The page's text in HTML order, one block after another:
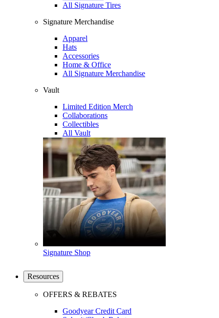
All Signature Tires
Signature Merchandise
Apparel
Hats
Accessories
Home & Office
All Signature Merchandise
Vault
Limited Edition Merch
Collaborations
Collectibles
All Vault
Signature Shop
Resources
OFFERS & REBATES
Goodyear Credit Card